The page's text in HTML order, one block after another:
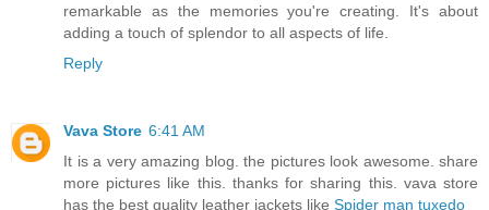
remarkable as the memories you're creating. It's about
adding a touch of splendor to all aspects of life.
Reply
Vava Store 6:41 AM
It is a very amazing blog. the pictures look awesome. share
more pictures like this. thanks for sharing this. vava store
has the best quality leather jackets like Spider man tuxedo